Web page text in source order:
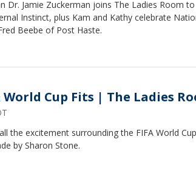
Dr. Jamie Zuckerman joins The Ladies Room to
Instinct, plus Kam and Kathy celebrate
Beebe of Post Haste.
Cup Fits | The Ladies
the excitement surrounding the FIFA World
by Sharon Stone.